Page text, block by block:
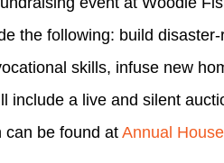
the following: build
skills, infuse new
a live and silent
can be found at Annual